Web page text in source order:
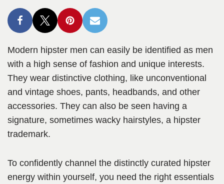
Modern hipster men can easily be identified as men
with a high sense of fashion and unique interests.
They wear distinctive clothing, like unconventional
and vintage shoes, pants, headbands, and other
accessories. They can also be seen having a
signature, sometimes wacky hairstyles, a hipster
trademark.
To confidently channel the distinctly curated hipster
energy within yourself, you need the right essentials